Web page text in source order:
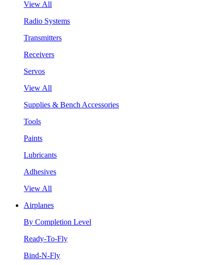
View All
Radio Systems
Transmitters
Receivers
Servos
View All
Supplies & Bench Accessories
Tools
Paints
Lubricants
Adhesives
View All
Airplanes
By Completion Level
Ready-To-Fly
Bind-N-Fly